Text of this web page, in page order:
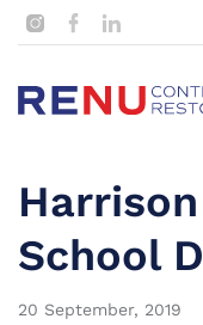
School
20 September, 2019